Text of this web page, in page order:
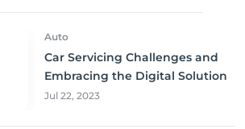
Auto
Car Servicing Challenges and
Embracing the Digital Solution
Jul 22, 2023